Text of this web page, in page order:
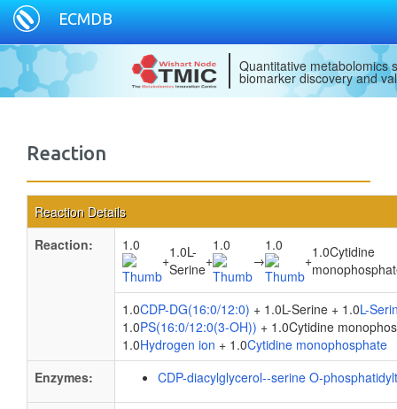
ECMDB
Quantitative metabolomics
biomarker discovery and
Reaction
Reaction Details
Reaction:
1.0
+1.0L-
Serine+
1.0
→
1.0
+1.0Cytidine
1.0CDP-DG(16:0/12:0) + 1.0L-Serine + 1.0L-
1.0PS(16:0/12:0(3-OH)) + 1.0Cytidine
1.0Hydrogen ion + 1.0Cytidine monophosphate
Enzymes:
CDP-diacylglycerol--serine O-